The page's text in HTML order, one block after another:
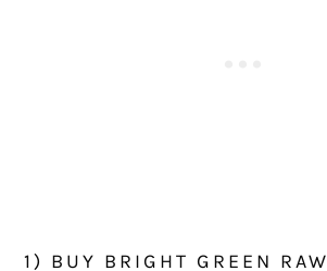
1) BUY BRIGHT GREEN RAW